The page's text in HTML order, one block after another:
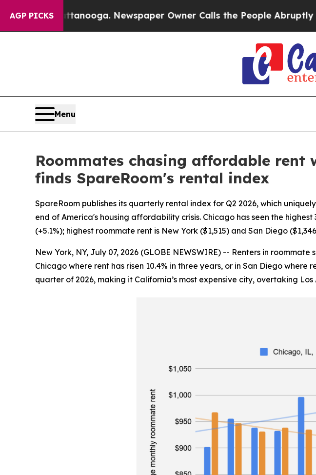
AGP PICKSNewspaper Owner Calls the People Abruptly Laid off
Menu
Roommates chasing affordable rent
finds SpareRoom's rental index
SpareRoom publishes its quarterly rental index for Q2 2026, which
end of America's housing affordability crisis. Chicago has seen the
(+5.1%); highest roommate rent is New York ($1,515) and San Diego
New York, NY, July 07, 2026 (GLOBE NEWSWIRE) -- Renters in
Chicago where rent has risen 10.4% in three years, or in San Diego
quarter of 2026, making it California’s most expensive city, overtaking Los